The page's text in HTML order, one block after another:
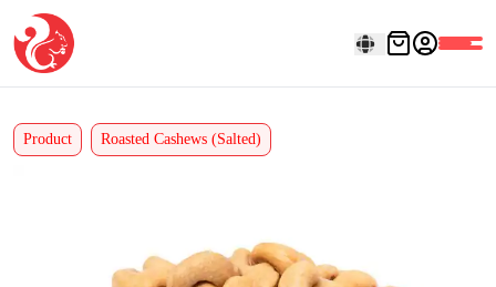
Product Roasted Cashews (Salted)